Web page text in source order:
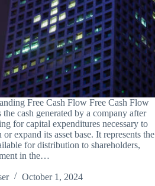
Free Cash Flow Free Cash Flow
the cash generated by a company after
for capital expenditures necessary to
or expand its asset base. It represents the
for distribution to shareholders,
in the…
October 1, 2024